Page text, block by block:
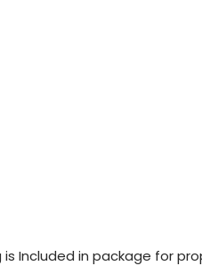
is Included in package for